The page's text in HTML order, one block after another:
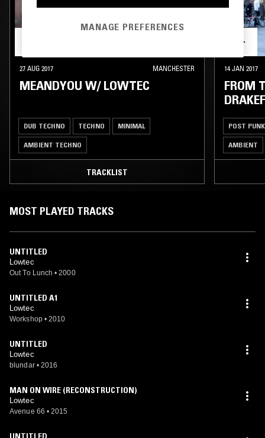
27 AUG 2017 MANCHESTER
MEANDYOU W/ LOWTEC
DUB TECHNO TECHNO MINIMAL
AMBIENT TECHNO
TRACKLIST
14 JAN 2017
FROM
POST PUNK
AMBIENT
MOST PLAYED TRACKS
UNTITLED
Lowtec
Out To Lunch • 2000
UNTITLED A1
Lowtec
Workshop • 2010
UNTITLED
Lowtec
blundar • 2016
MAN ON WIRE (RECONSTRUCTION)
Lowtec
Avenue 66 • 2015
MANAGE PREFERENCES